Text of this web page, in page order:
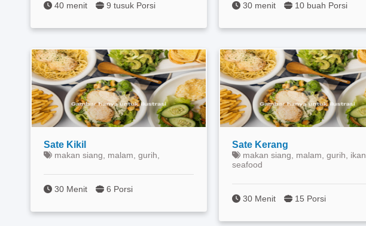
40 menit 9 tusuk Porsi 30 menit 10 buah Porsi
Sate Kikil
makan siang, malam, gurih,
30 Menit 6 Porsi
Sate Kerang
makan siang, malam, gurih, ikan
seafood
30 Menit 15 Porsi